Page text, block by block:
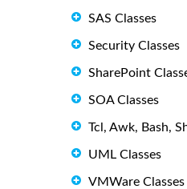
SAS Classes
Security Classes
SharePoint
SOA Classes
Tcl, Awk, Bash,
UML Classes
VMWare Classes